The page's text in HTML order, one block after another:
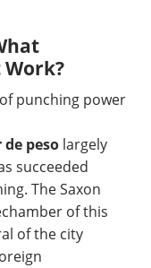
punching power
peso largely
succeeded
The Saxon
of this
of the city